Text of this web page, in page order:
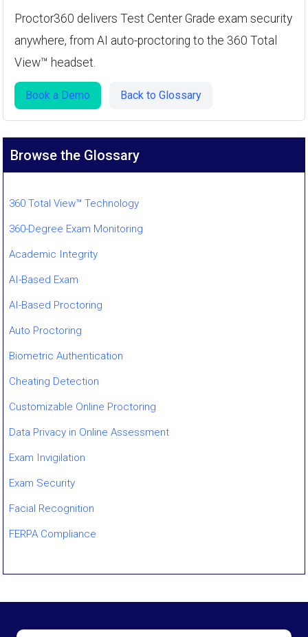
Proctor360 delivers Test Center Grade exam security
anywhere, from AI auto-proctoring to the 360 Total
View™ headset.
Book a Demo Back to Glossary
Browse the Glossary
360 Total View™ Technology
360-Degree Exam Monitoring
Academic Integrity
AI-Based Exam
AI-Based Proctoring
Auto Proctoring
Biometric Authentication
Cheating Detection
Customizable Online Proctoring
Data Privacy in Online Assessment
Exam Invigilation
Exam Security
Facial Recognition
FERPA Compliance